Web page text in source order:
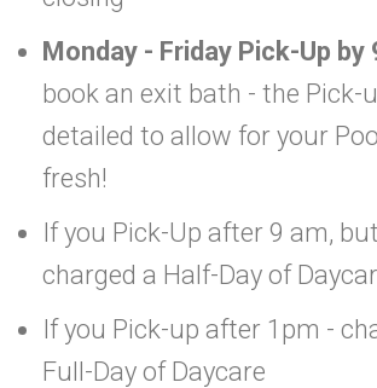
Monday - Friday Pick-Up by
book an exit bath - the Pick-
detailed to allow for your
fresh!
If you Pick-Up after 9 am,
charged a Half-Day of
If you Pick-up after 1pm -
Full-Day of Daycare